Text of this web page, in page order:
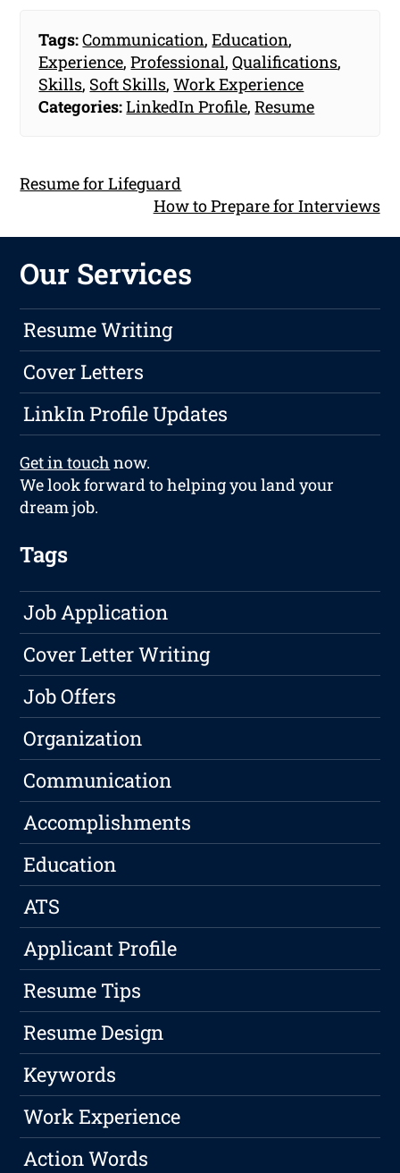
Tags:Communication,Education,
Experience,Professional,Qualifications,
Skills, Soft Skills,Work Experience
Categories:LinkedIn Profile,Resume
Resume for Lifeguard
How to Prepare for Interviews
Our Services
Resume Writing
Cover Letters
LinkIn Profile Updates
Get in touch now.
We look forward to helping you land your
dream job.
Tags
Job Application
Cover Letter Writing
Job Offers
Organization
Communication
Accomplishments
Education
ATS
Applicant Profile
Resume Tips
Resume Design
Keywords
Work Experience
Action Words